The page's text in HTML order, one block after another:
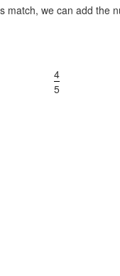
match, we can add the
4
5